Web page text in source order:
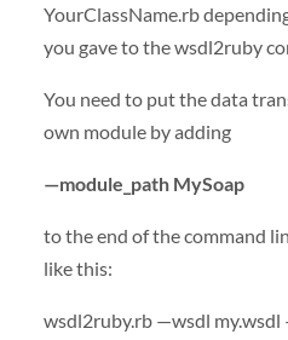
YourClassName.rb
you gave to the wsdl2ruby
You need to put the data
own module by adding
—module_path MySoap
to the end of the command
like this:
wsdl2ruby.rb —wsdl